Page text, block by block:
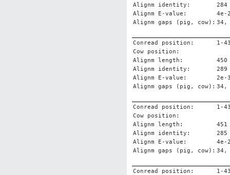
Alignm identity:
284
Alignm E-value:
4e-
Alignm gaps (pig, cow): 34,
Conread position:
1-
Cow position:
Alignm length:
450
Alignm identity:
289
Alignm E-value:
2e-
Alignm gaps (pig, cow): 34,
Conread position:
1-
Cow position:
Alignm length:
451
Alignm identity:
285
Alignm E-value:
4e-
Alignm gaps (pig, cow): 34,
Conread position:
1-